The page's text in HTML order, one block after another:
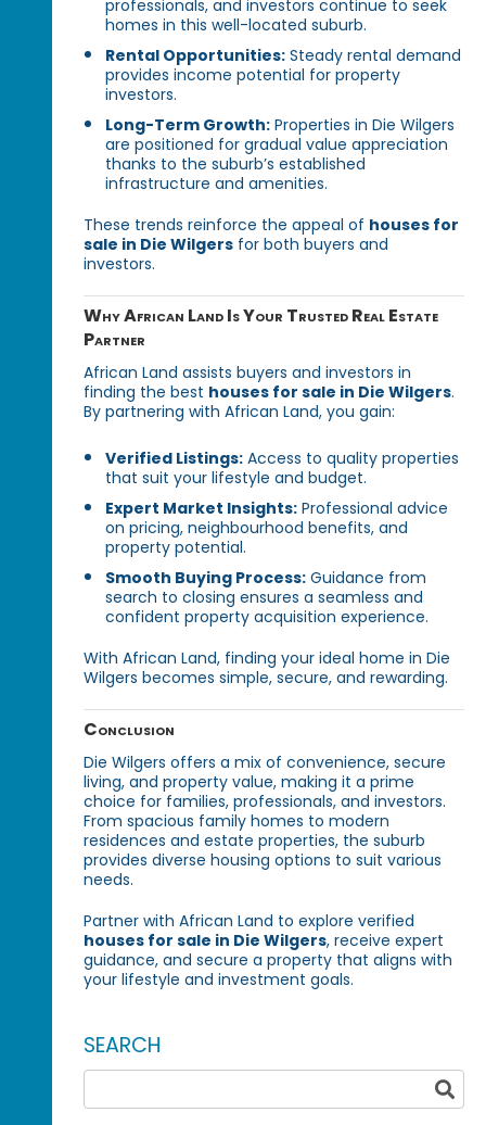
professionals, and investors continue to seek
homes in this well-located suburb.
Rental Opportunities: Steady rental demand
provides income potential for property
investors.
Long-Term Growth: Properties in Die Wilgers
are positioned for gradual value appreciation
thanks to the suburb’s established
infrastructure and amenities.
These trends reinforce the appeal of houses for
sale in Die Wilgers for both buyers and
investors.
Why African Land Is Your Trusted Real Estate
Partner
African Land assists buyers and investors in
finding the best houses for sale in Die Wilgers.
By partnering with African Land, you gain:
Verified Listings: Access to quality properties
that suit your lifestyle and budget.
Expert Market Insights: Professional advice
on pricing, neighbourhood benefits, and
property potential.
Smooth Buying Process: Guidance from
search to closing ensures a seamless and
confident property acquisition experience.
With African Land, finding your ideal home in Die
Wilgers becomes simple, secure, and rewarding.
Conclusion
Die Wilgers offers a mix of convenience, secure
living, and property value, making it a prime
choice for families, professionals, and investors.
From spacious family homes to modern
residences and estate properties, the suburb
provides diverse housing options to suit various
needs.
Partner with African Land to explore verified
houses for sale in Die Wilgers, receive expert
guidance, and secure a property that aligns with
your lifestyle and investment goals.
SEARCH